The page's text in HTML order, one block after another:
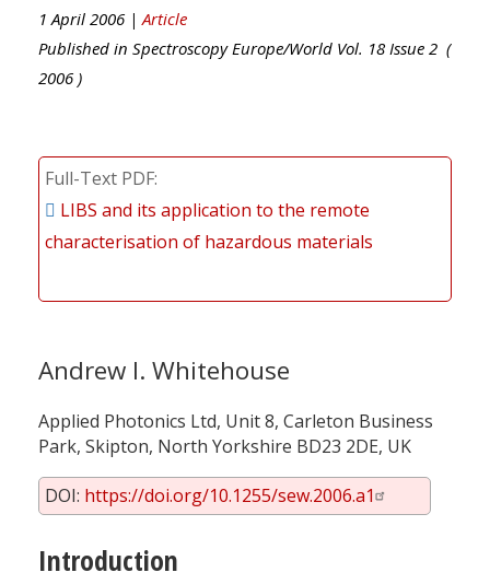
1 April 2006 | Article
Published in Spectroscopy Europe/World Vol. 18 Issue 2 (
2006 )
Full-Text PDF
LIBS and its application to the remote
characterisation of hazardous materials
Andrew I. Whitehouse
Applied Photonics Ltd, Unit 8, Carleton Business
Park, Skipton, North Yorkshire BD23 2DE, UK
DOI: https://doi.org/10.1255/sew.2006.a1
Introduction